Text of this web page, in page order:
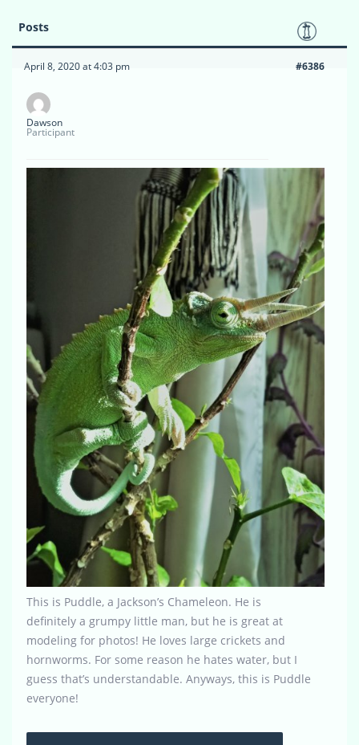
Posts
April 8, 2020 at 4:03 pm #6386
Dawson
Participant
This is Puddle, a Jackson’s Chameleon. He is
definitely a grumpy little man, but he is great at
modeling for photos! He loves large crickets and
hornworms. For some reason he hates water, but I
guess that’s understandable. Anyways, this is Puddle
everyone!